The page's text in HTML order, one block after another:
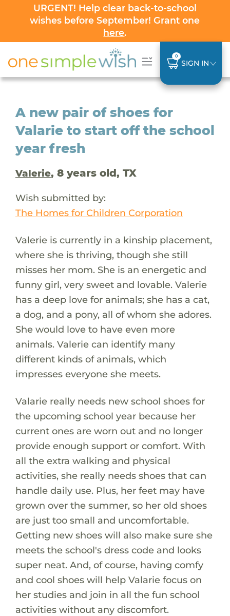
URGENT! Help clear back-to-school
wishes before September! Grant one
here.
0
SIGN IN
A new pair of shoes for
Valarie to start off the school
year fresh
Valerie, 8 years old, TX
Wish submitted by:
The Homes for Children Corporation
Valerie is currently in a kinship placement,
where she is thriving, though she still
misses her mom. She is an energetic and
funny girl, very sweet and lovable. Valerie
has a deep love for animals; she has a cat,
a dog, and a pony, all of whom she adores.
She would love to have even more
animals. Valerie can identify many
different kinds of animals, which
impresses everyone she meets.
Valarie really needs new school shoes for
the upcoming school year because her
current ones are worn out and no longer
provide enough support or comfort. With
all the extra walking and physical
activities, she really needs shoes that can
handle daily use. Plus, her feet may have
grown over the summer, so her old shoes
are just too small and uncomfortable.
Getting new shoes will also make sure she
meets the school's dress code and looks
super neat. And, of course, having comfy
and cool shoes will help Valarie focus on
her studies and join in all the fun school
activities without any discomfort.